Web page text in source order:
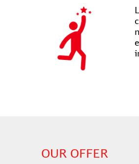
OUR OFFER